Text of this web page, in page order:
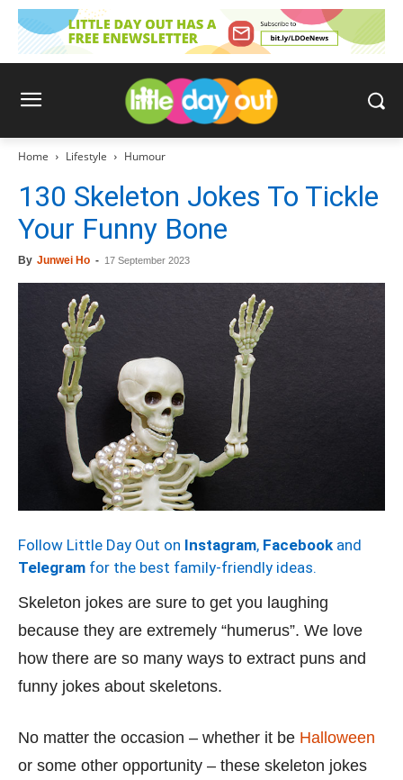
Home Lifestyle Humour
130 Skeleton Jokes To Tickle
Your Funny Bone
By Junwei Ho - 17 September 2023
Follow Little Day Out on Instagram, Facebook and
Telegram for the best family-friendly ideas.
Skeleton jokes are sure to get you laughing
because they are extremely “humerus”. We love
how there are so many ways to extract puns and
funny jokes about skeletons.
No matter the occasion – whether it be Halloween
or some other opportunity – these skeleton jokes